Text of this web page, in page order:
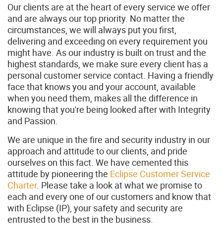
Our clients are at the heart of every service we offer
and are always our top priority. No matter the
circumstances, we will always put you first,
delivering and exceeding on every requirement you
might have. As our industry is built on trust and the
highest standards, we make sure every client has a
personal customer service contact. Having a friendly
face that knows you and your account, available
when you need them, makes all the difference in
knowing that you're being looked after with Integrity
and Passion.
We are unique in the fire and security industry in our
approach and attitude to our clients, and pride
ourselves on this fact. We have cemented this
attitude by pioneering the Eclipse Customer Service
Charter. Please take a look at what we promise to
each and every one of our customers and know that
with Eclipse (IP), your safety and security are
entrusted to the best in the business.